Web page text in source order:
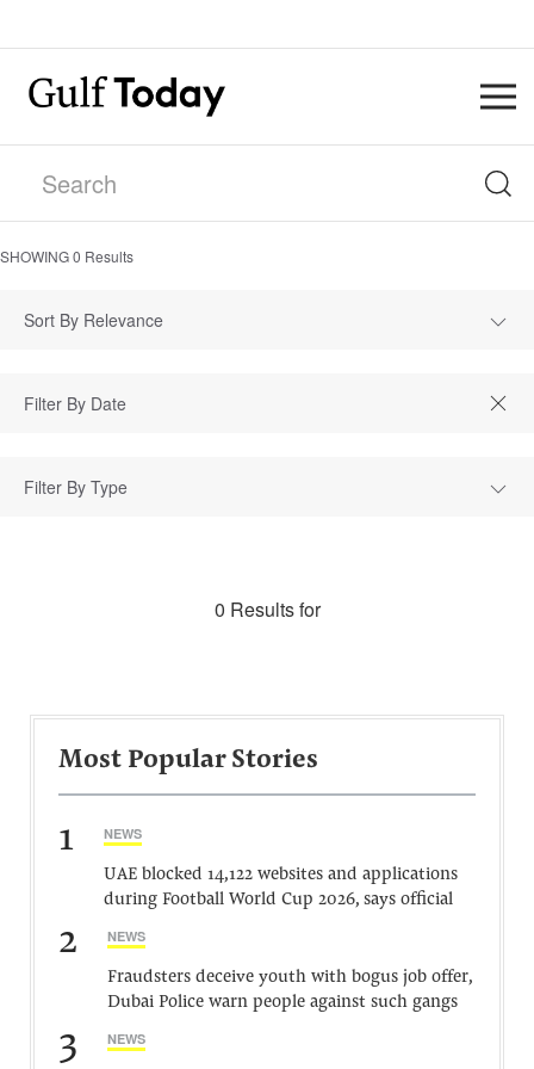
SHOWING0 Results
Sort By Relevance
Filter By Type
0 Results for
Most Popular Stories
1 NEWS
UAE blocked 14,122 websites and applications
during Football World Cup 2026, says official
2 NEWS
Fraudsters deceive youth with bogus job offer,
Dubai Police warn people against such gangs
3 NEWS